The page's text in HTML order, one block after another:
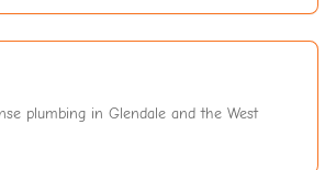
plumbing in Glendale and the West